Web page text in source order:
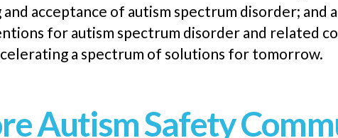
acceptance of autism spectrum disorder; and
for autism spectrum disorder and related
a spectrum of solutions for tomorrow.
Autism Safety